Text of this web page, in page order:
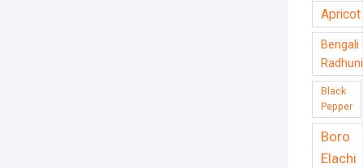
Apricot
Bengali
Radhuni
Black
Pepper
Boro
Elachi